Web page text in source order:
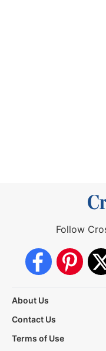
Follow
About Us
Contact Us
Terms of Use